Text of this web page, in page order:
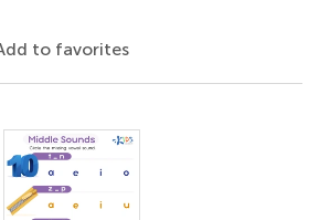
to favorites